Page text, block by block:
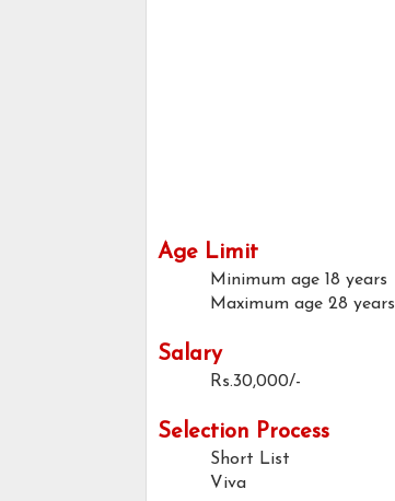
Age Limit
Minimum age 18 years
Maximum age 28 years
Salary
Rs.30,000/-
Selection Process
Short List
Viva